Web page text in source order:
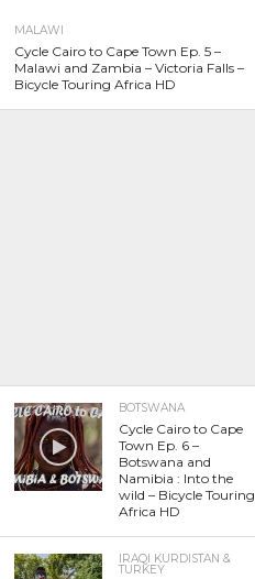
MALAWI
Cycle Cairo to Cape Town Ep. 5 –
Malawi and Zambia – Victoria Falls –
Bicycle Touring Africa HD
BOTSWANA
Cycle Cairo to Cape
Town Ep. 6 –
Botswana and
Namibia : Into the
wild – Bicycle Touring
Africa HD
IRAQI KURDISTAN &
TURKEY